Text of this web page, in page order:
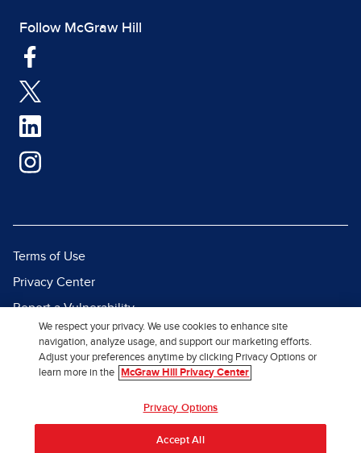
Follow McGraw Hill
Terms of Use
Privacy Center
Report a Vulnerability
Report Piracy
Site Map
We respect your privacy. We use cookies to enhance site
navigation, analyze usage, and support our marketing efforts.
Adjust your preferences anytime by clicking Privacy Options or
learn more in the
McGraw Hill Privacy Center
Privacy Options
Accept All